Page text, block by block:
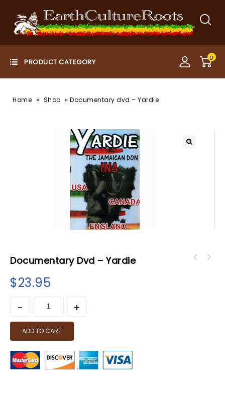
0
Home » Shop » Documentary dvd – Yardie
Documentary Dvd – Yardie
$23.95
ADD TO CART